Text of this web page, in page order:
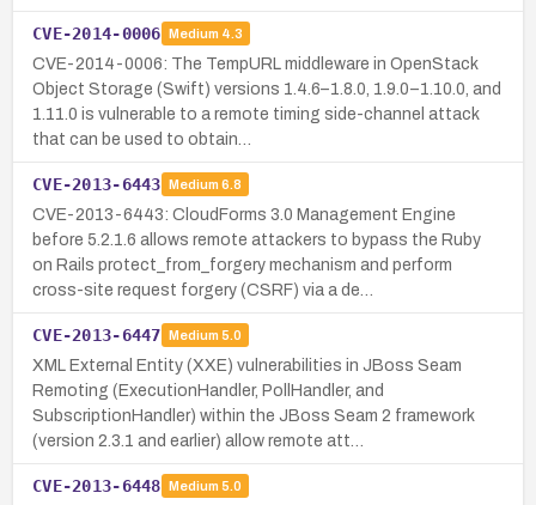
CVE-2014-0006 Medium 4.3
CVE-2014-0006: The TempURL middleware in OpenStack
Object Storage (Swift) versions 1.4.6–1.8.0, 1.9.0–1.10.0, and
1.11.0 is vulnerable to a remote timing side-channel attack
that can be used to obtain…
CVE-2013-6443 Medium 6.8
CVE-2013-6443: CloudForms 3.0 Management Engine
before 5.2.1.6 allows remote attackers to bypass the Ruby
on Rails protect_from_forgery mechanism and perform
cross-site request forgery (CSRF) via a de…
CVE-2013-6447 Medium 5.0
XML External Entity (XXE) vulnerabilities in JBoss Seam
Remoting (ExecutionHandler, PollHandler, and
SubscriptionHandler) within the JBoss Seam 2 framework
(version 2.3.1 and earlier) allow remote att…
CVE-2013-6448 Medium 5.0